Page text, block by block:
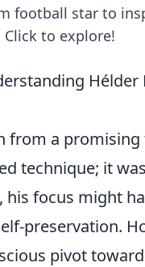
football star to
to explore!
from a
technique; it
focus might
preservation.
pivot